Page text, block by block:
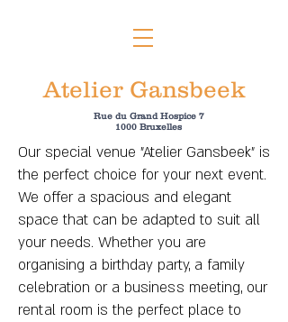
Atelier Gansbeek
Rue du Grand Hospice 7
1000 Bruxelles
Our special venue "Atelier Gansbeek" is
the perfect choice for your next event.
We offer a spacious and elegant
space that can be adapted to suit all
your needs. Whether you are
organising a birthday party, a family
celebration or a business meeting, our
rental room is the perfect place to